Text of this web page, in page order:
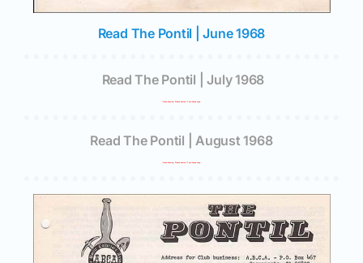
Read The Pontil | June 1968
Read The Pontil | July 1968
Read The Pontil | August 1968